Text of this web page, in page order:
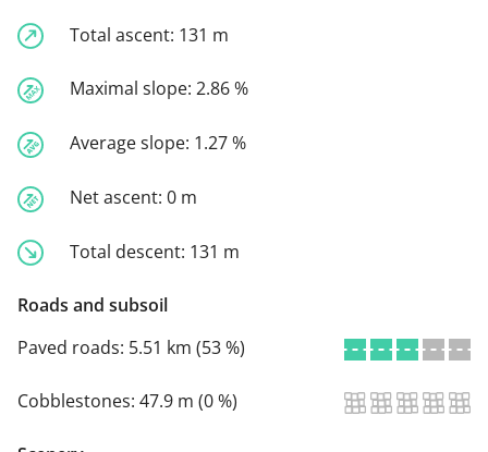
Total ascent: 131 m
Maximal slope: 2.86 %
Average slope: 1.27 %
Net ascent: 0 m
Total descent: 131 m
Roads and subsoil
Paved roads: 5.51 km (53 %)
Cobblestones: 47.9 m (0 %)